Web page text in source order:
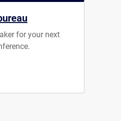
for your next